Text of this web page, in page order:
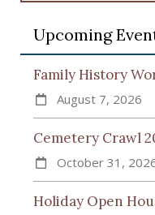
Upcoming
Family History
August 7, 2026
Cemetery Crawl
October 31,
Holiday Open